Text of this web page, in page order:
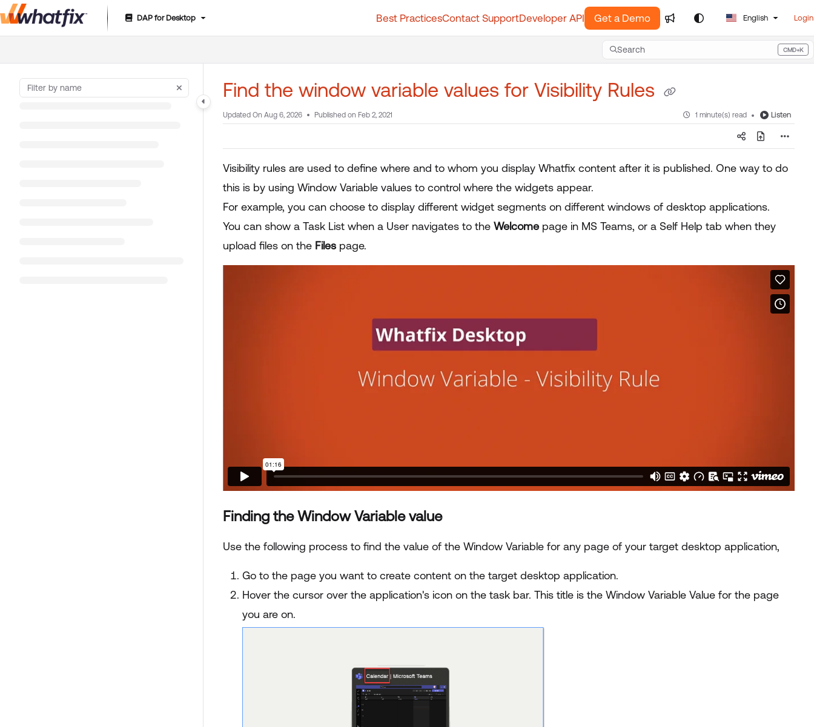
Documentation Index
DAP for Desktop Best PracticesContact SupportDeveloper API Get a Demo English Login
Search CMD+K
Press CMD+K to open search
Find the window variable values for Visibility Rules
Updated On Aug 6, 2026 Published on Feb 2, 2021 1 minute(s) read Listen
Visibility rules are used to define where and to whom you display Whatfix content after it is published. One way to do
this is by using Window Variable values to control where the widgets appear.
For example, you can choose to display different widget segments on different windows of desktop applications.
You can show a Task List when a User navigates to the Welcomepage in MS Teams, or a Self Help tab when they
upload files on the Files page.
Finding the Window Variable value
Use the following process to find the value of the Window Variable for any page of your target desktop application,
Go to the page you want to create content on the target desktop application.
Hover the cursor over the application's icon on the task bar. This title is the Window Variable Value for the page
you are on.